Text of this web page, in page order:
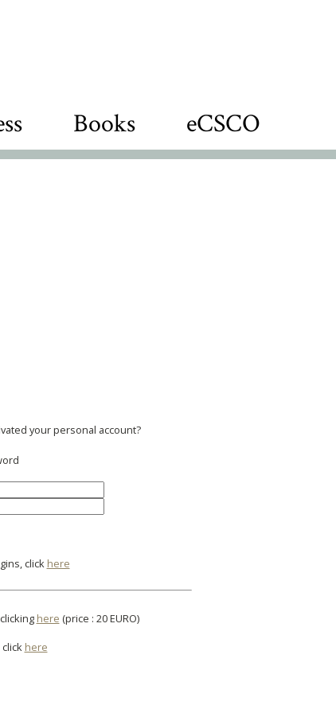
Books eCSCO
your personal account?
click here
here (price : 20 EURO)
here